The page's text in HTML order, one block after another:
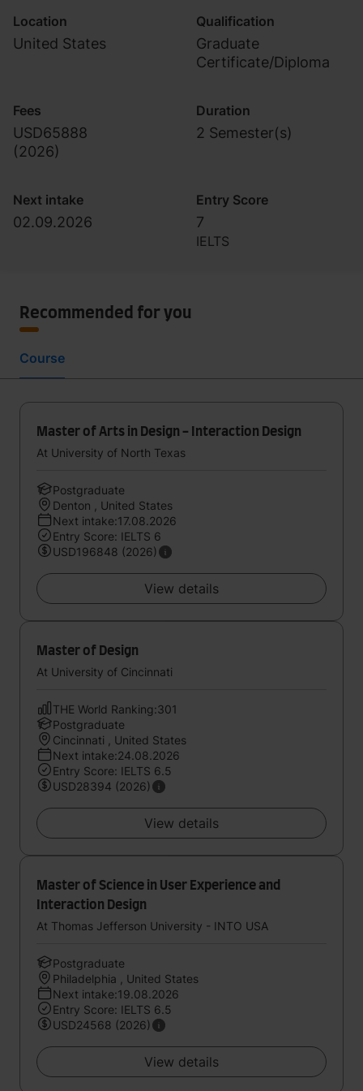
Location
United States
Qualification
Graduate
Certificate/Diploma
Fees
USD65888
(2026)
Duration
2 Semester(s)
Next intake
02.09.2026
Entry Score
7
IELTS
Recommended for you
Course
Master of Arts in Design - Interaction Design
At University of North Texas
Postgraduate
Denton , United States
Next intake:17.08.2026
Entry Score: IELTS 6
USD196848 (2026)
View details
Master of Design
At University of Cincinnati
THE World Ranking:301
Postgraduate
Cincinnati , United States
Next intake:24.08.2026
Entry Score: IELTS 6.5
USD28394 (2026)
View details
Master of Science in User Experience and
Interaction Design
At Thomas Jefferson University - INTO USA
Postgraduate
Philadelphia , United States
Next intake:19.08.2026
Entry Score: IELTS 6.5
USD24568 (2026)
View details